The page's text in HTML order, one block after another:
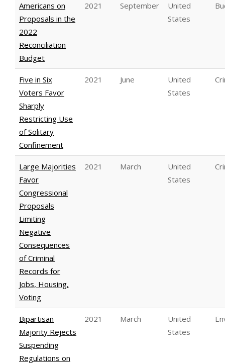
Americans on
Proposals in the
2022
Reconciliation
Budget
2021 September
United
States
Five in Six
Voters Favor
Sharply
Restricting Use
of Solitary
Confinement
2021 June
United
States
Large Majorities
Favor
Congressional
Proposals
Limiting
Negative
Consequences
of Criminal
Records for
Jobs, Housing,
Voting
2021 March
United
States
Bipartisan
Majority Rejects
Suspending
Regulations on
2021 March
United
States